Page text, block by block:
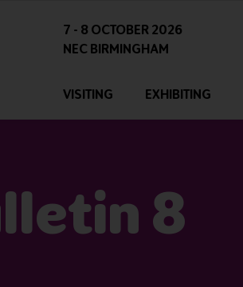
7 - 8 OCTOBER 2026
NEC BIRMINGHAM
VISITING EXHIBITING
8